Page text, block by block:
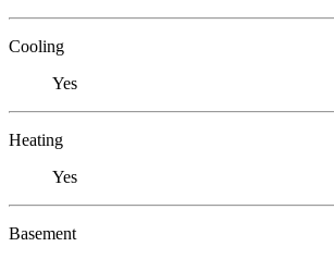
Cooling
Yes
Heating
Yes
Basement